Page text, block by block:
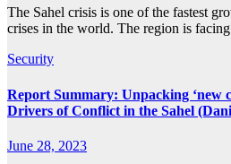
The Sahel crisis is one of the fastest
crises in the world. The region is
Security
Report Summary: Unpacking ‘new
Drivers of Conflict in the Sahel
June 28, 2023